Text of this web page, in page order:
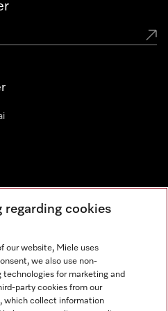
regarding cookies
our website, Miele uses
we also use non-
for marketing and
party cookies from our
which collect information